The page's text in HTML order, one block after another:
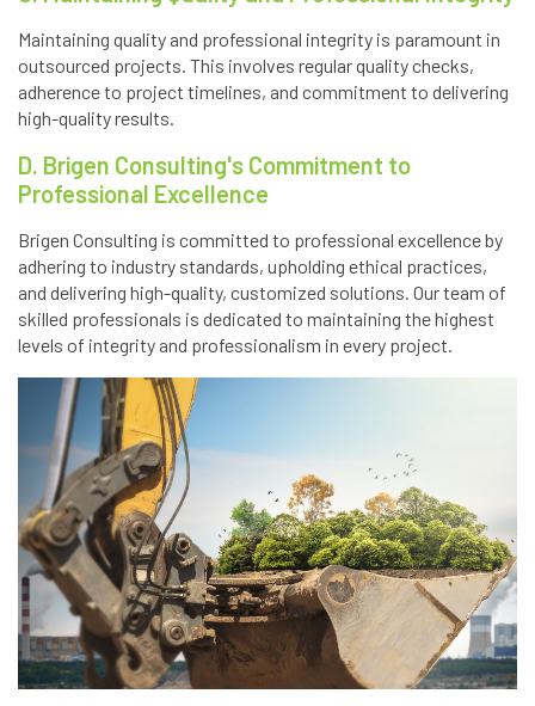
Maintaining quality and professional integrity is paramount in
outsourced projects. This involves regular quality checks,
adherence to project timelines, and commitment to delivering
high-quality results.
D. Brigen Consulting's Commitment to
Professional Excellence
Brigen Consulting is committed to professional excellence by
adhering to industry standards, upholding ethical practices,
and delivering high-quality, customized solutions. Our team of
skilled professionals is dedicated to maintaining the highest
levels of integrity and professionalism in every project.